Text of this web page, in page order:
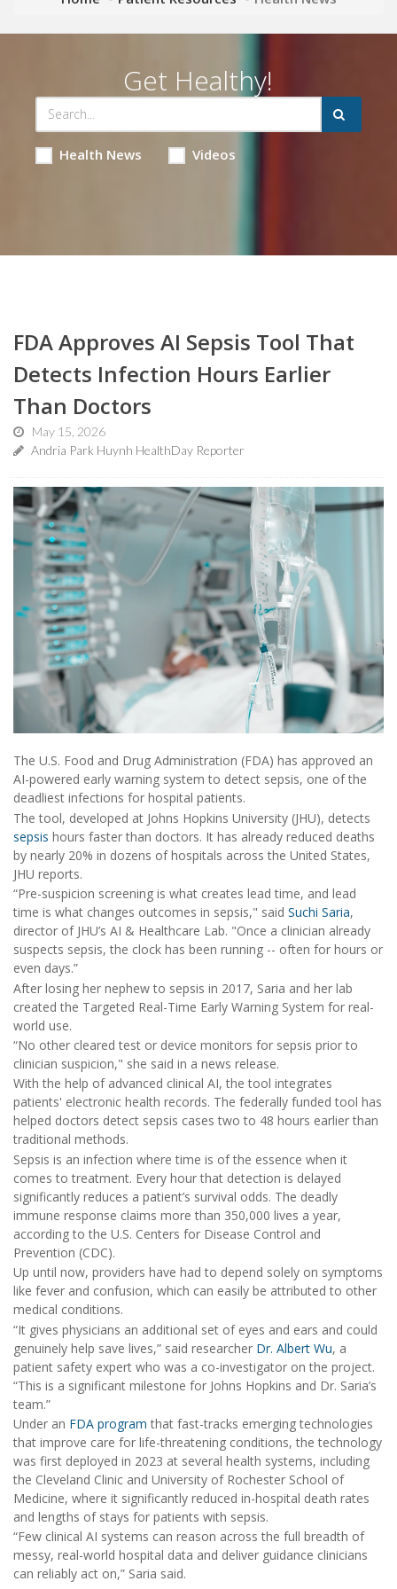
Get Healthy!
Health News Videos
FDA Approves AI Sepsis Tool That
Detects Infection Hours Earlier
Than Doctors
May 15, 2026
Andria Park Huynh HealthDay Reporter
The U.S. Food and Drug Administration (FDA) has approved an
AI-powered early warning system to detect sepsis, one of the
deadliest infections for hospital patients.
The tool, developed at Johns Hopkins University (JHU), detects
sepsis hours faster than doctors. It has already reduced deaths
by nearly 20% in dozens of hospitals across the United States,
JHU reports.
“Pre-suspicion screening is what creates lead time, and lead
time is what changes outcomes in sepsis," said Suchi Saria,
director of JHU’s AI & Healthcare Lab. "Once a clinician already
suspects sepsis, the clock has been running -- often for hours or
even days.”
After losing her nephew to sepsis in 2017, Saria and her lab
created the Targeted Real-Time Early Warning System for real-
world use.
“No other cleared test or device monitors for sepsis prior to
clinician suspicion," she said in a news release.
With the help of advanced clinical AI, the tool integrates
patients' electronic health records. The federally funded tool has
helped doctors detect sepsis cases two to 48 hours earlier than
traditional methods.
Sepsis is an infection where time is of the essence when it
comes to treatment. Every hour that detection is delayed
significantly reduces a patient’s survival odds. The deadly
immune response claims more than 350,000 lives a year,
according to the U.S. Centers for Disease Control and
Prevention (CDC).
Up until now, providers have had to depend solely on symptoms
like fever and confusion, which can easily be attributed to other
medical conditions.
“It gives physicians an additional set of eyes and ears and could
genuinely help save lives,” said researcher Dr. Albert Wu, a
patient safety expert who was a co-investigator on the project.
“This is a significant milestone for Johns Hopkins and Dr. Saria’s
team.”
Under an FDA program that fast-tracks emerging technologies
that improve care for life-threatening conditions, the technology
was first deployed in 2023 at several health systems, including
the Cleveland Clinic and University of Rochester School of
Medicine, where it significantly reduced in-hospital death rates
and lengths of stays for patients with sepsis.
“Few clinical AI systems can reason across the full breadth of
messy, real-world hospital data and deliver guidance clinicians
can reliably act on,” Saria said.